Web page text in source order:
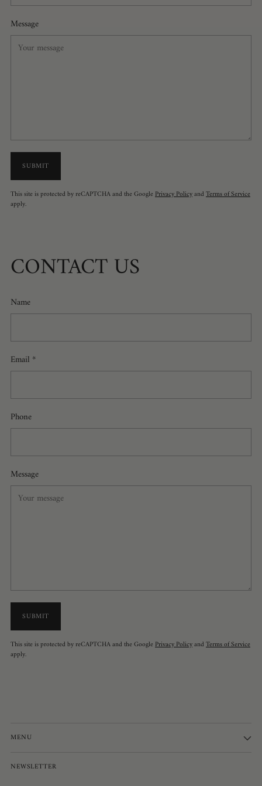
Message
SUBMIT
This site is protected by reCAPTCHA and the GooglePrivacy Policyand Terms of Service
apply.
CONTACT US
Name
Email*
Phone
Message
SUBMIT
This site is protected by reCAPTCHA and the GooglePrivacy Policyand Terms of Service
apply.
MENU
NEWSLETTER